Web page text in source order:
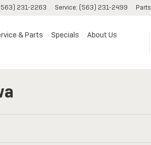
231-2263 Service: (563) 231-2499 Parts
& Parts Specials About Us